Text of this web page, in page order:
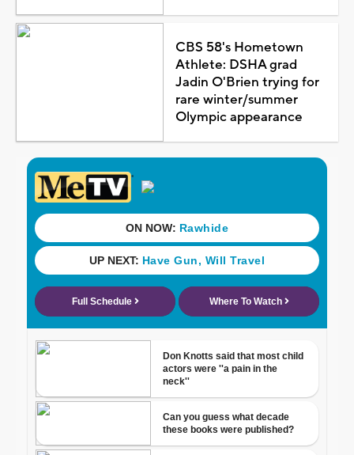
CBS 58's Hometown
Athlete: DSHA grad
Jadin O'Brien trying for
rare winter/summer
Olympic appearance